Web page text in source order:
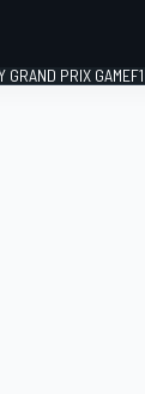
GRAND PRIX GAME